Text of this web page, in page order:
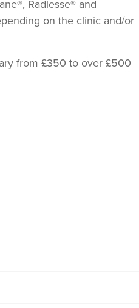
Radiesse® and
on the clinic and/or
from £350 to over £500